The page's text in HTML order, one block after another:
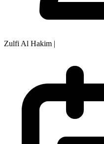
Zulfi Al Hakim |